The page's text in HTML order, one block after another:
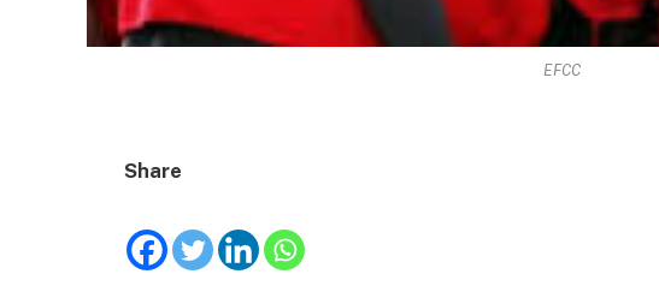
EFCC
Share